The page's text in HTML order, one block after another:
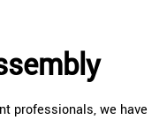
professionals, we have